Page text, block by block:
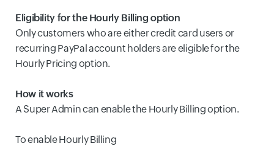
Eligibility for the Hourly Billing option
Only customers who are either credit card users or
recurring PayPal account holders are eligible for the
Hourly Pricing option.
How it works
A Super Admin can enable the Hourly Billing option.
To enable Hourly Billing